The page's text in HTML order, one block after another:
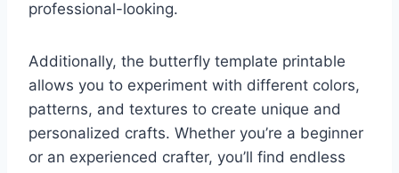
professional-looking.
Additionally, the butterfly template printable
allows you to experiment with different colors,
patterns, and textures to create unique and
personalized crafts. Whether you’re a beginner
or an experienced crafter, you’ll find endless